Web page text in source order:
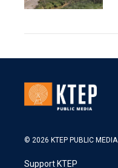
© 2026 KTEP PUBLIC MEDIA
Support KTEP